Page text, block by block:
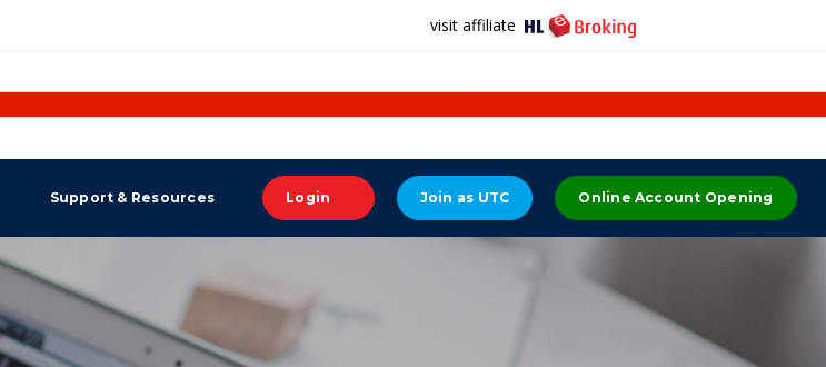
visit affiliate
Support & Resources Login Join as UTC Online Account Opening